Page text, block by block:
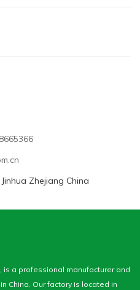
Zhejiang China
is a professional manufacturer and
China. Our factory is located in